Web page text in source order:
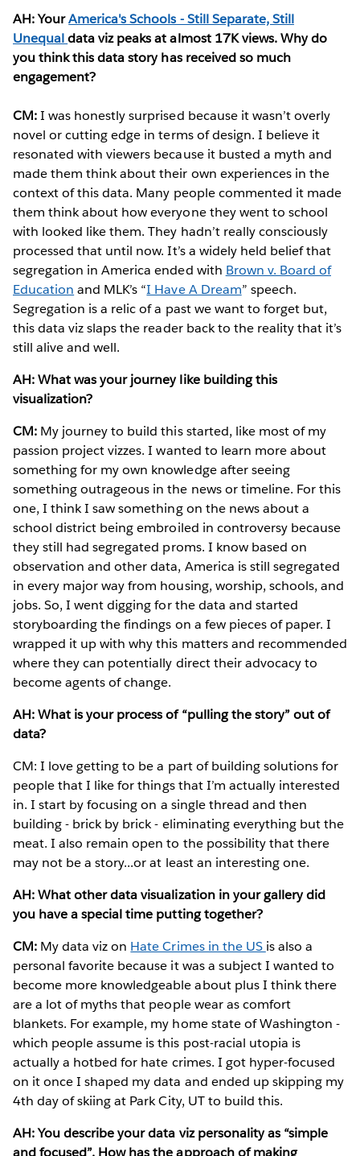
AH: YourAmerica's Schools - Still Separate, Still
Unequaldata viz peaks at almost 17K views. Why do
you think this data story has received so much
engagement?
CM:I was honestly surprised because it wasn’t overly
novel or cutting edge in terms of design. I believe it
resonated with viewers because it busted a myth and
made them think about their own experiences in the
context of this data. Many people commented it made
them think about how everyone they went to school
with looked like them. They hadn’t really consciously
processed that until now. It’s a widely held belief that
segregation in America ended with Brown v. Board of
Education and MLK’s “I Have A Dream” speech.
Segregation is a relic of a past we want to forget but,
this data viz slaps the reader back to the reality that it’s
still alive and well.
AH: What was your journey like building this
visualization?
CM: My journey to build this started, like most of my
passion project vizzes. I wanted to learn more about
something for my own knowledge after seeing
something outrageous in the news or timeline. For this
one, I think I saw something on the news about a
school district being embroiled in controversy because
they still had segregated proms. I know based on
observation and other data, America is still segregated
in every major way from housing, worship, schools, and
jobs. So, I went digging for the data and started
storyboarding the findings on a few pieces of paper. I
wrapped it up with why this matters and recommended
where they can potentially direct their advocacy to
become agents of change.
AH: What is your process of “pulling the story” out of
data?
CM: I love getting to be a part of building solutions for
people that I like for things that I’m actually interested
in. I start by focusing on a single thread and then
building - brick by brick - eliminating everything but the
meat. I also remain open to the possibility that there
may not be a story...or at least an interesting one.
AH: What other data visualization in your gallery did
you have a special time putting together?
CM: My data viz on Hate Crimes in the US is also a
personal favorite because it was a subject I wanted to
become more knowledgeable about plus I think there
are a lot of myths that people wear as comfort
blankets. For example, my home state of Washington -
which people assume is this post-racial utopia is
actually a hotbed for hate crimes. I got hyper-focused
on it once I shaped my data and ended up skipping my
4th day of skiing at Park City, UT to build this.
AH: You describe your data viz personality as “simple
and focused”. How has the approach of making